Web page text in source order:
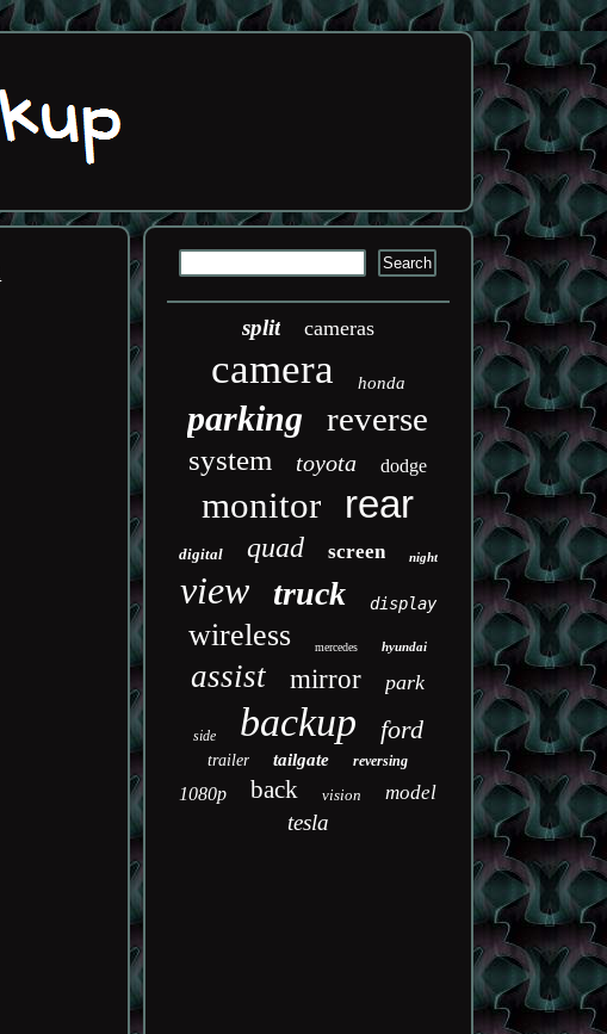
split cameras
camera honda
parking reverse
system toyota dodge
monitor rear
digital quad screen night
view truck display
wireless mercedes hyundai
assist mirror park
side backup ford
trailer tailgate reversing
1080p back vision model
tesla